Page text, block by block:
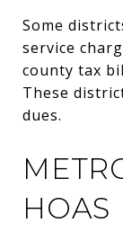
Some
service
county tax
These
dues.
HOAS